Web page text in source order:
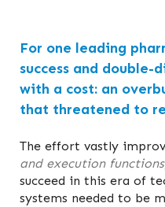
For one leading
success and
with a cost: an
that threatened to
The effort vastly
and execution functions
succeed in this era of
systems needed to be